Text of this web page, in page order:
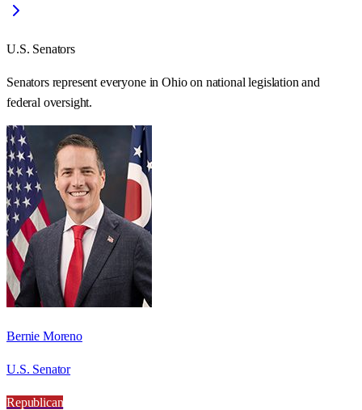
U.S. Senators
Senators represent everyone inOhioon national legislation and
federal oversight.
Bernie Moreno
U.S. Senator
Republican